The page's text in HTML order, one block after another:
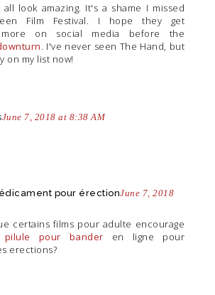
all look amazing. It's a shame I missed
Film Festival. I hope they get
more on social media before the
. I've never seen The Hand, but
on my list now!
June 7, 2018 at 8:38 AM
pour érectionJune 7, 2018
certains films pour adulte encourage
pilule pour bander en ligne pour
erections?